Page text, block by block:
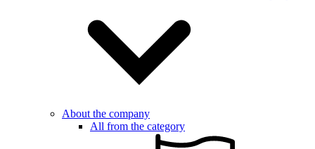
About the company
All from the category